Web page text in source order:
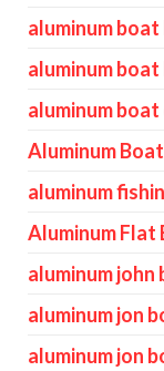
aluminum
aluminum
aluminum
Aluminum
aluminum
Aluminum Flat
aluminum
aluminum jon
aluminum jon